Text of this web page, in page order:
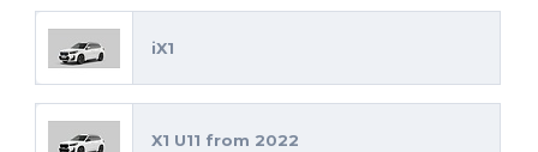
iX1
X1 U11 from 2022